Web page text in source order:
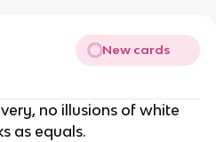
New cards
no illusions of white
as equals.